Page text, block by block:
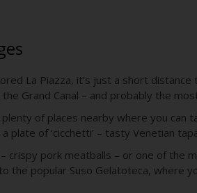
La Piazza, it’s just a short
Grand Canal – and probably the
of places nearby where you can
plate of ‘cicchetti’ – tasty Venetian
crispy pork meatballs – or one of the
the popular Suso Gelatoteca, where